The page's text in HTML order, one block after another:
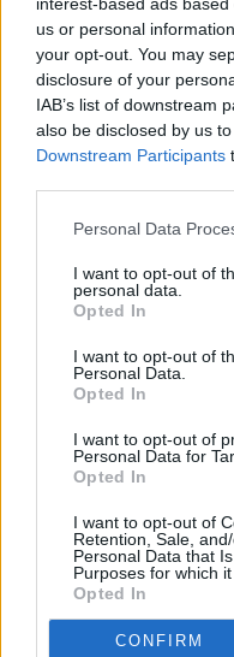
us or personal
your opt-out. You may
disclosure of your
IAB’s list of downstream
also be disclosed by us
Downstream Participants
Personal Data
I want to opt-out of
personal data.
Opted In
I want to opt-out of
Personal Data.
Opted In
I want to opt-out of
Personal Data for
Opted In
I want to opt-out of
Retention, Sale,
Personal Data that
Purposes for which it
Opted In
CONFIRM
New Cars
Service
MOT
Parts
Tyres